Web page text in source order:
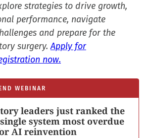
strategies to drive growth,
performance, navigate
and prepare for the
surgery.Apply for
now.
WEBINAR
leaders just ranked the
system most overdue
AI reinvention